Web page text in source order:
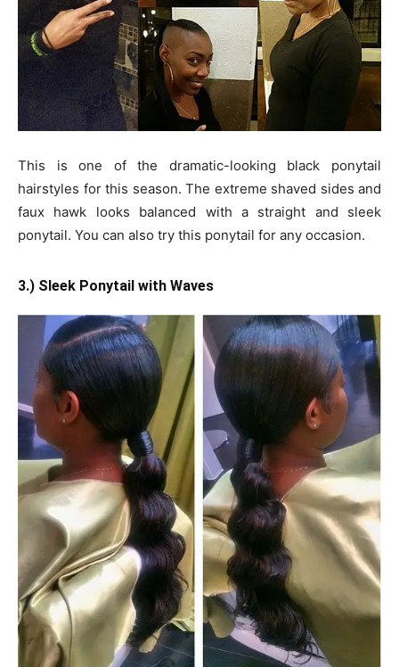
This is one of the dramatic-looking black ponytail
hairstyles for this season. The extreme shaved sides and
faux hawk looks balanced with a straight and sleek
ponytail. You can also try this ponytail for any occasion.
3.) Sleek Ponytail with Waves